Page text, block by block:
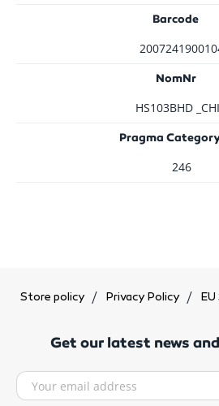
Barcode
NomNr
HS103BHD
Pragma
246
Store policy Privacy Policy
Get our latest news